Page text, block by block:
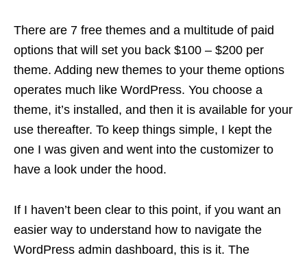
There are 7 free themes and a multitude of paid
options that will set you back $100 – $200 per
theme. Adding new themes to your theme options
operates much like WordPress. You choose a
theme, it’s installed, and then it is available for your
use thereafter. To keep things simple, I kept the
one I was given and went into the customizer to
have a look under the hood.
If I haven’t been clear to this point, if you want an
easier way to understand how to navigate the
WordPress admin dashboard, this is it. The